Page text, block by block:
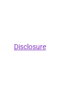
Disclosure